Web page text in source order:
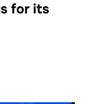
for its